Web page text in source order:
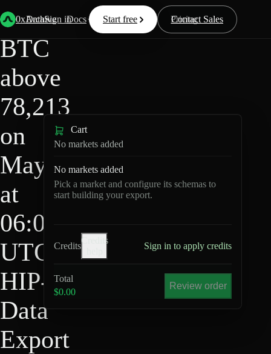
0xArchive
Data Docs Resources Pricing
Start free Contact Sales
Sign in
Back
4
BTC above 78,213 on May 4 at 06:00 UTC?
BTC
above
78,213
on
May 4
at
06:00
UTC?
HIP-4
Data
Export
Cart
No markets added
No markets added
Pick a market and configure its schemas to
start building your export.
Credits
Credits
Sign in to apply credits
Total
$0.00
Review order